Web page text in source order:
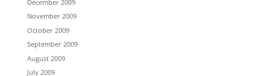
December 2009
November 2009
October 2009
September 2009
August 2009
July 2009